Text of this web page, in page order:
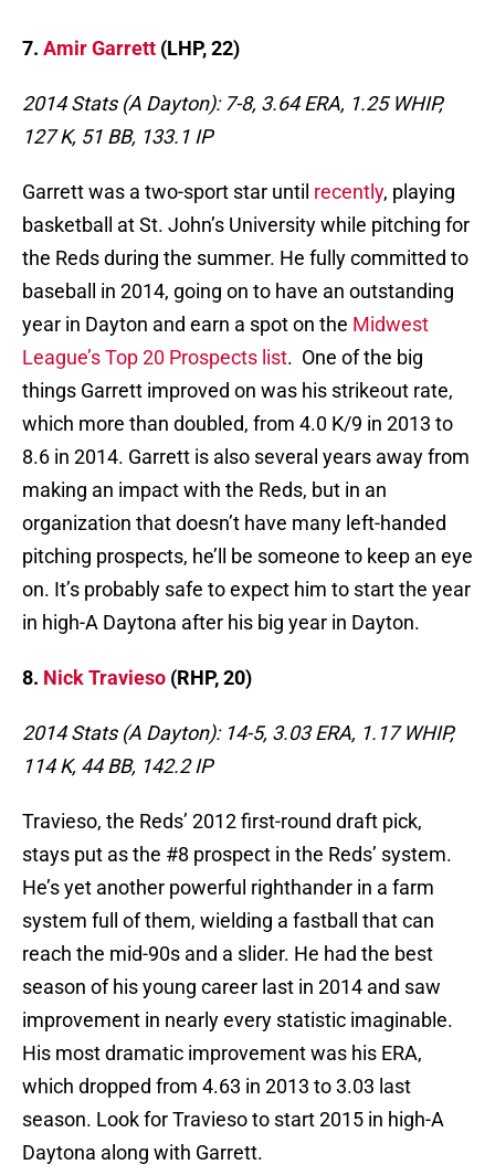
7. Amir Garrett (LHP, 22)
2014 Stats (A Dayton): 7-8, 3.64 ERA, 1.25 WHIP,
127 K, 51 BB, 133.1 IP
Garrett was a two-sport star until recently, playing
basketball at St. John’s University while pitching for
the Reds during the summer. He fully committed to
baseball in 2014, going on to have an outstanding
year in Dayton and earn a spot on the Midwest
League’s Top 20 Prospects list. One of the big
things Garrett improved on was his strikeout rate,
which more than doubled, from 4.0 K/9 in 2013 to
8.6 in 2014. Garrett is also several years away from
making an impact with the Reds, but in an
organization that doesn’t have many left-handed
pitching prospects, he’ll be someone to keep an eye
on. It’s probably safe to expect him to start the year
in high-A Daytona after his big year in Dayton.
8. Nick Travieso (RHP, 20)
2014 Stats (A Dayton): 14-5, 3.03 ERA, 1.17 WHIP,
114 K, 44 BB, 142.2 IP
Travieso, the Reds’ 2012 first-round draft pick,
stays put as the #8 prospect in the Reds’ system.
He’s yet another powerful righthander in a farm
system full of them, wielding a fastball that can
reach the mid-90s and a slider. He had the best
season of his young career last in 2014 and saw
improvement in nearly every statistic imaginable.
His most dramatic improvement was his ERA,
which dropped from 4.63 in 2013 to 3.03 last
season. Look for Travieso to start 2015 in high-A
Daytona along with Garrett.